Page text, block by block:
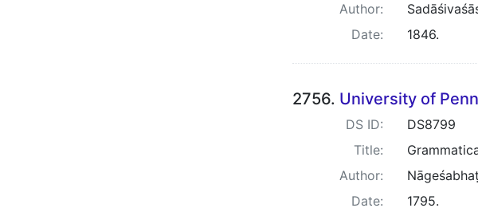
Author:
Date:
1846.
2756. University of
DS ID:
DS8799
Title:
Author:
Date:
1795.